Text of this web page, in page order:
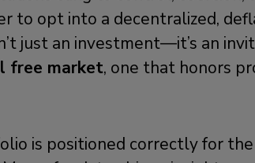
to opt into a decentralized,
just an investment—it’s an
free market, one that honors
is positioned correctly for